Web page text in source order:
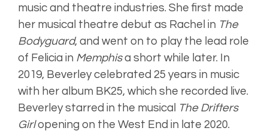
music and theatre industries. She first made
her musical theatre debut as Rachel in The
Bodyguard, and went on to play the lead role
of Felicia in Memphisa short while later. In
2019, Beverley celebrated 25 years in music
with her album BK25, which she recorded live.
Beverley starred in the musical The Drifters
Girlopening on the West End in late 2020.